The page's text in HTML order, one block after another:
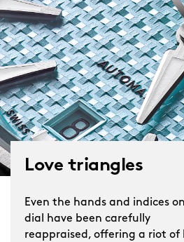
Love triangles
Even the hands and indices
dial have been carefully
reappraised, offering a riot of